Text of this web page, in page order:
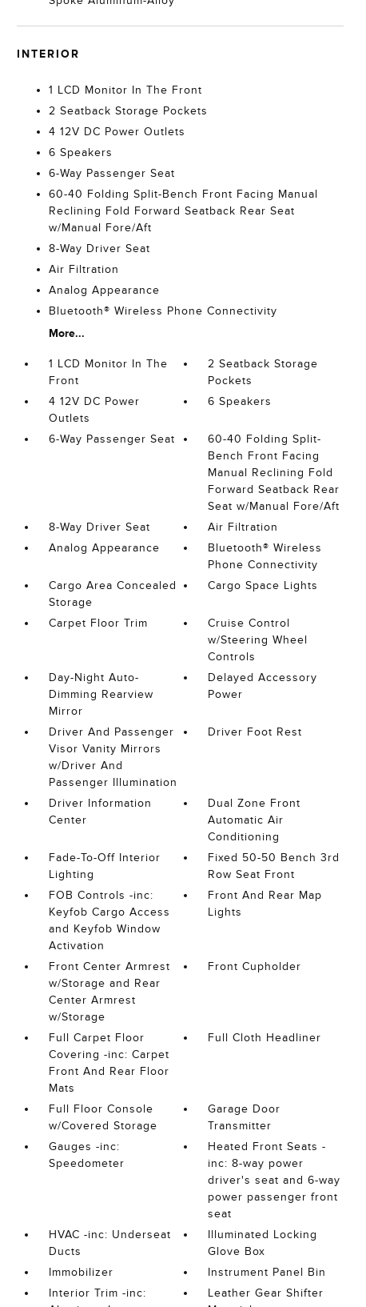
INTERIOR
1 LCD Monitor In The Front
2 Seatback Storage Pockets
4 12V DC Power Outlets
6 Speakers
6-Way Passenger Seat
60-40 Folding Split-Bench Front Facing Manual
Reclining Fold Forward Seatback Rear Seat
w/Manual Fore/Aft
8-Way Driver Seat
Air Filtration
Analog Appearance
Bluetooth® Wireless Phone Connectivity
More...
1 LCD Monitor In The
Front
2 Seatback Storage
Pockets
4 12V DC Power
Outlets
6 Speakers
6-Way Passenger Seat
60-40 Folding Split-
Bench Front Facing
Manual Reclining Fold
Forward Seatback Rear
Seat w/Manual Fore/Aft
8-Way Driver Seat
Air Filtration
Analog Appearance
Bluetooth® Wireless
Phone Connectivity
Cargo Area Concealed
Storage
Cargo Space Lights
Carpet Floor Trim
Cruise Control
w/Steering Wheel
Controls
Day-Night Auto-
Dimming Rearview
Mirror
Delayed Accessory
Power
Driver And Passenger
Visor Vanity Mirrors
w/Driver And
Passenger Illumination
Driver Foot Rest
Driver Information
Center
Dual Zone Front
Automatic Air
Conditioning
Fade-To-Off Interior
Lighting
Fixed 50-50 Bench 3rd
Row Seat Front
FOB Controls -inc:
Keyfob Cargo Access
and Keyfob Window
Activation
Front And Rear Map
Lights
Front Center Armrest
w/Storage and Rear
Center Armrest
w/Storage
Front Cupholder
Full Carpet Floor
Covering -inc: Carpet
Front And Rear Floor
Mats
Full Cloth Headliner
Full Floor Console
w/Covered Storage
Garage Door
Transmitter
Gauges -inc:
Speedometer
Heated Front Seats -
inc: 8-way power
driver's seat and 6-way
power passenger front
seat
HVAC -inc: Underseat
Ducts
Illuminated Locking
Glove Box
Immobilizer
Instrument Panel Bin
Interior Trim -inc:
Leather Gear Shifter